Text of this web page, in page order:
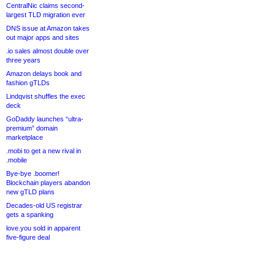
CentralNic claims second-
largest TLD migration ever
DNS issue at Amazon takes
out major apps and sites
.io sales almost double over
three years
Amazon delays book and
fashion gTLDs
Lindqvist shuffles the exec
deck
GoDaddy launches “ultra-
premium” domain
marketplace
.mobi to get a new rival in
.mobile
Bye-bye .boomer!
Blockchain players abandon
new gTLD plans
Decades-old US registrar
gets a spanking
love.you sold in apparent
five-figure deal